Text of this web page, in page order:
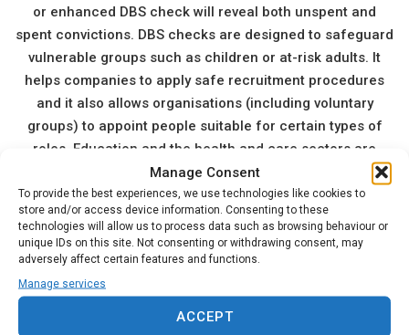
Manage Consent
To provide the best experiences, we use technologies like cookies to
store and/or access device information. Consenting to these
technologies will allow us to process data such as browsing behaviour or
unique IDs on this site. Not consenting or withdrawing consent, may
adversely affect certain features and functions.
Manage services
ACCEPT
or enhanced DBS check will reveal both unspent and
spent convictions. DBS checks are designed to safeguard
vulnerable groups such as children or at-risk adults. It
helps companies to apply safe recruitment procedures
and it also allows organisations (including voluntary
groups) to appoint people suitable for certain types of
roles. Education and the health and care sectors are
obvious areas of employment that require DBS checks.
Other employers and organisations may include youth
clubs, activity groups, third-party contractors working in
schools, etc.
The Disclosure and Barring Service of England & Wales
also gathers information from regulated activity
employers if an employee leaves their role after harming